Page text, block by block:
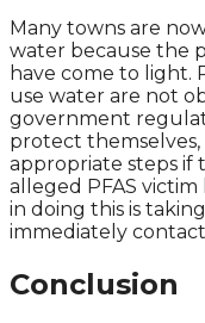
Many towns are
water because the
have come to light.
use water are not
government
protect
appropriate steps if
alleged PFAS
in doing this is
immediately
Conclusion